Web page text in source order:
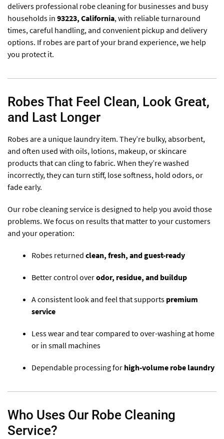
delivers professional robe cleaning for businesses and busy
households in 93223, California, with reliable turnaround
times, careful handling, and convenient pickup and delivery
options. If robes are part of your brand experience, we help
you protect it.
Robes That Feel Clean, Look Great,
and Last Longer
Robes are a unique laundry item. They’re bulky, absorbent,
and often used with oils, lotions, makeup, or skincare
products that can cling to fabric. When they’re washed
incorrectly, they can turn stiff, lose softness, hold odors, or
fade early.
Our robe cleaning service is designed to help you avoid those
problems. We focus on results that matter to your customers
and your operation:
Robes returned clean, fresh, and guest-ready
Better control overodor, residue, and buildup
A consistent look and feel that supports premium
service
Less wear and tear compared to over-washing at home
or in small machines
Dependable processing for high-volume robe laundry
Who Uses Our Robe Cleaning
Service?